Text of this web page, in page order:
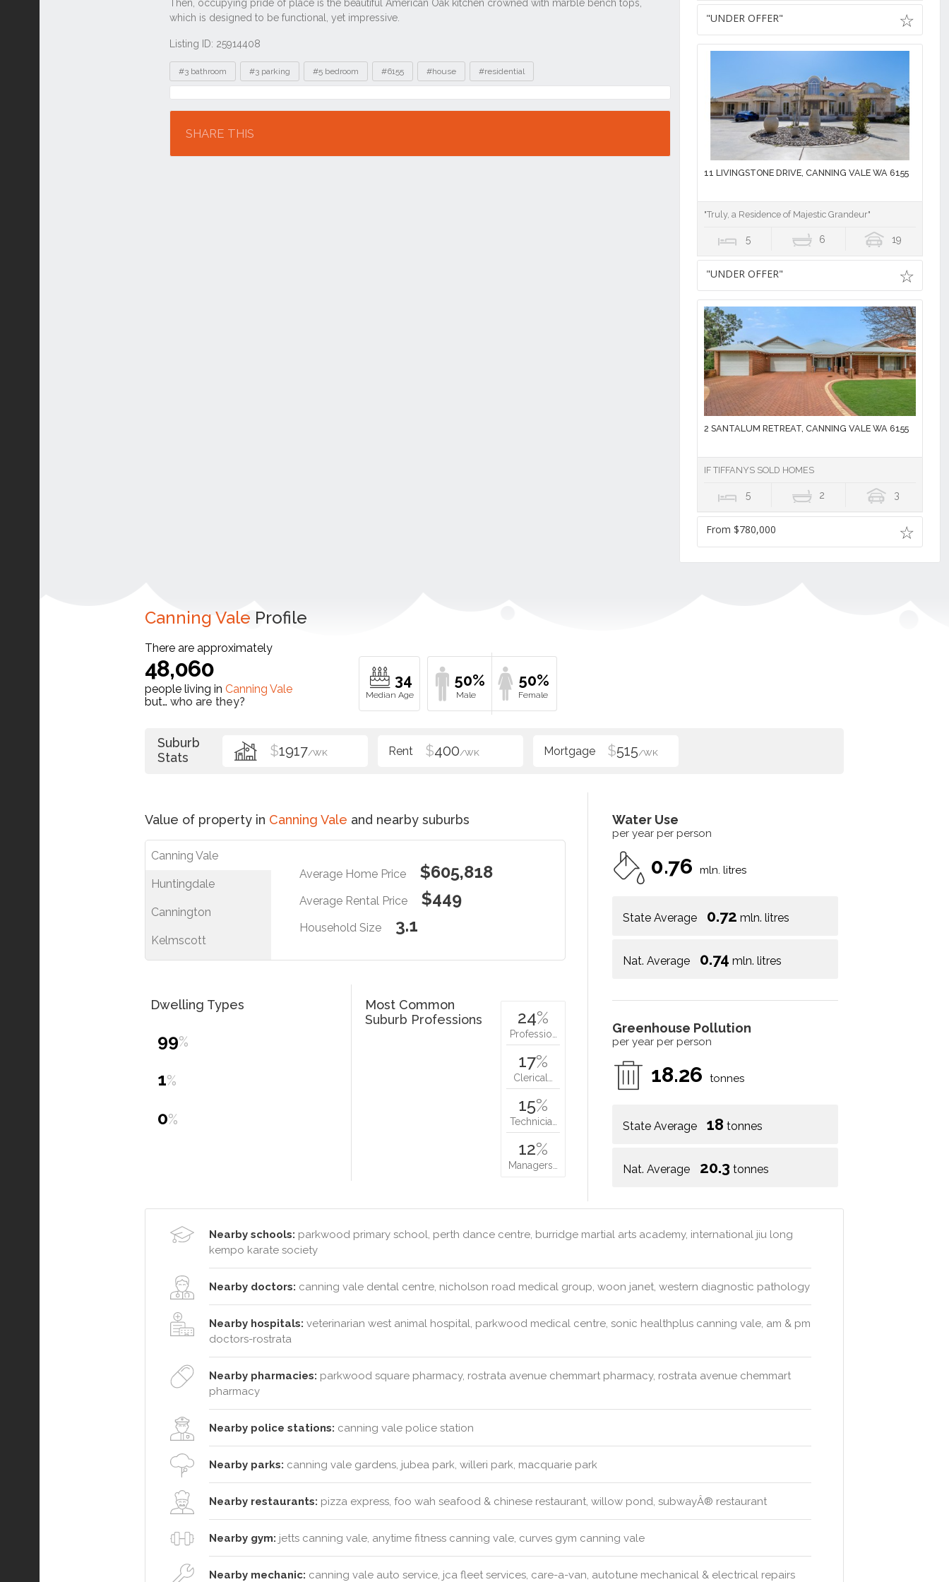
Listing ID: 25914408
Tags
#3 bathroom #3 parking #5 bedroom #6155 #house #residential
Location
SHARE THIS
"UNDER OFFER"
11 LIVINGSTONE DRIVE, CANNING VALE WA 6155
"Truly, a Residence of Majestic Grandeur"
5 6 19
"UNDER OFFER"
2 SANTALUM RETREAT, CANNING VALE WA 6155
IF TIFFANYS SOLD HOMES
5 2 3
From $780,000
Canning Vale Profile
There are approximately
48,060
people living in Canning Vale
but… who are they?
34 50% 50%
Suburb
Stats
$1917/WK $400/WK $515/WK
Value of property in Canning Vale and nearby suburbs
Canning Vale
Huntingdale
Cannington
Kelmscott
Average Home Price $605,818
Average Rental Price $449
Household Size 3.1
Water Use
per year per person
0.76 mln. litres
State Average 0.72 mln. litres
Nat. Average 0.74 mln. litres
Greenhouse Pollution
per year per person
18.26 tonnes
State Average 18 tonnes
Nat. Average 20.3 tonnes
Dwelling Types
99%
1%
0%
Most Common
Suburb Professions
24%
Professio…
17%
Clerical…
15%
Technicia…
12%
Managers…
Nearby schools: parkwood primary school, perth dance centre, burridge martial arts academy, international jiu long
kempo karate society
Nearby doctors: canning vale dental centre, nicholson road medical group, woon janet, western diagnostic pathology
Nearby hospitals: veterinarian west animal hospital, parkwood medical centre, sonic healthplus canning vale, am & pm
doctors-rostrata
Nearby pharmacies: parkwood square pharmacy, rostrata avenue chemmart pharmacy, rostrata avenue chemmart
pharmacy
Nearby police stations: canning vale police station
Nearby parks: canning vale gardens, jubea park, willeri park, macquarie park
Nearby restaurants: pizza express, foo wah seafood & chinese restaurant, willow pond, subwayÂ® restaurant
Nearby gym: jetts canning vale, anytime fitness canning vale, curves gym canning vale
Nearby mechanic: canning vale auto service, jca fleet services, care-a-van, autotune mechanical & electrical repairs